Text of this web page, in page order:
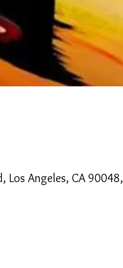
Los Angeles, CA 90048,